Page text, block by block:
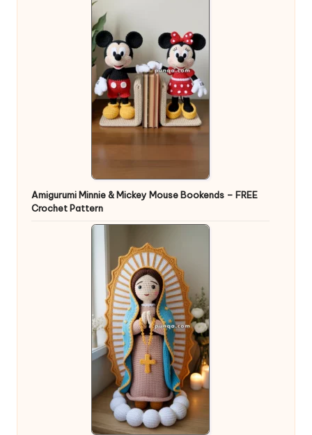
Amigurumi Minnie & Mickey Mouse Bookends – FREE
Crochet Pattern